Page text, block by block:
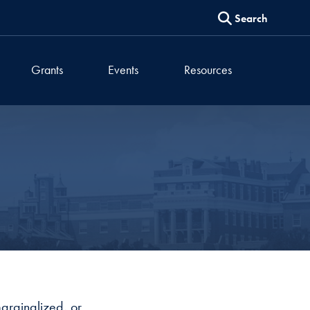
Search
Grants Events Resources